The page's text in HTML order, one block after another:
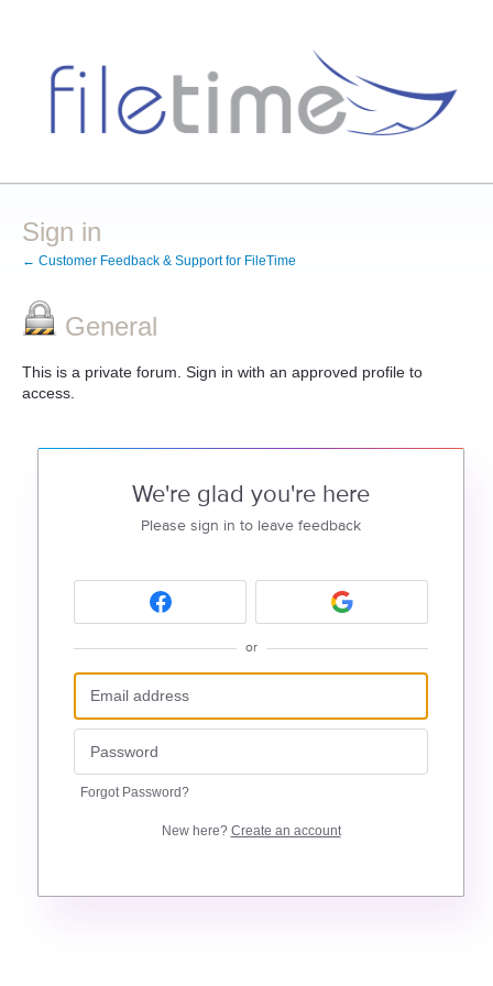
Sign in
← Customer Feedback & Support for FileTime
General
This is a private forum. Sign in with an approved profile to
access.
We're glad you're here
Please sign in to leave feedback
or
Forgot Password?
New here? Create an account